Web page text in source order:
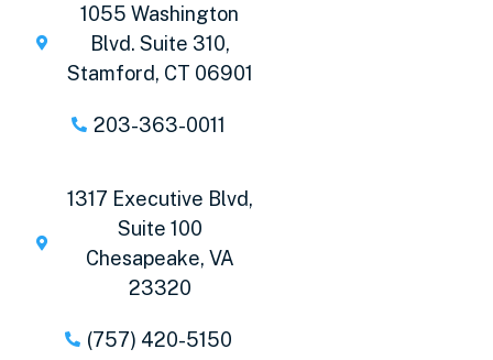
1055 Washington
Blvd. Suite 310,
Stamford, CT 06901
203-363-0011
1317 Executive Blvd,
Suite 100
Chesapeake, VA
23320
(757) 420-5150